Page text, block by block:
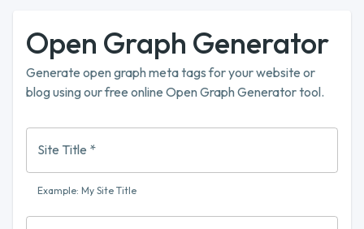
Open Graph Generator
Generate open graph meta tags for your website or
blog using our free online Open Graph Generator tool.
Site Title *
Example: My Site Title